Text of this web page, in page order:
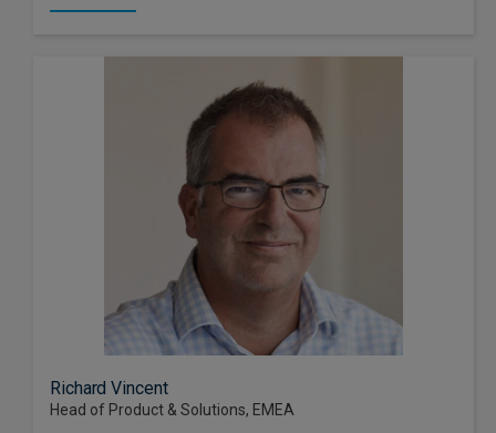
Richard Vincent
Head of Product & Solutions, EMEA